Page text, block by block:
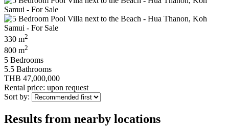
330 m2
800 m2
5 Bedrooms
5.5 Bathrooms
THB 47,000,000
Rental price: upon request
Sort by:
Results from nearby locations